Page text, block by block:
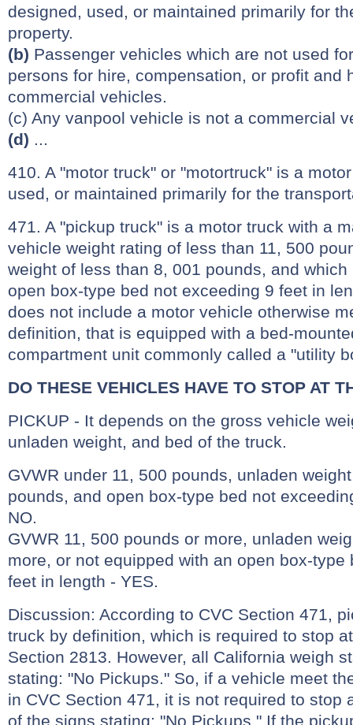
designed, used, or maintained primarily for
property.
(b) Passenger vehicles which are not used
persons for hire, compensation, or profit and
commercial vehicles.
(c) Any vanpool vehicle is not a commercial
(d) ...
410. A "motor truck" or "motortruck" is a
used, or maintained primarily for the
471. A "pickup truck" is a motor truck with a
vehicle weight rating of less than 11, 500
weight of less than 8, 001 pounds, and
open box-type bed not exceeding 9 feet in
does not include a motor vehicle otherwise
definition, that is equipped with a bed-
compartment unit commonly called a "utility
DO THESE VEHICLES HAVE TO STOP AT
PICKUP - It depends on the gross vehicle
unladen weight, and bed of the truck.
GVWR under 11, 500 pounds, unladen
pounds, and open box-type bed not
NO.
GVWR 11, 500 pounds or more, unladen
more, or not equipped with an open box-type
feet in length - YES.
Discussion: According to CVC Section 471,
truck by definition, which is required to stop
Section 2813. However, all California weigh
stating: "No Pickups." So, if a vehicle meet
in CVC Section 471, it is not required to stop
of the signs stating: "No Pickups." If the